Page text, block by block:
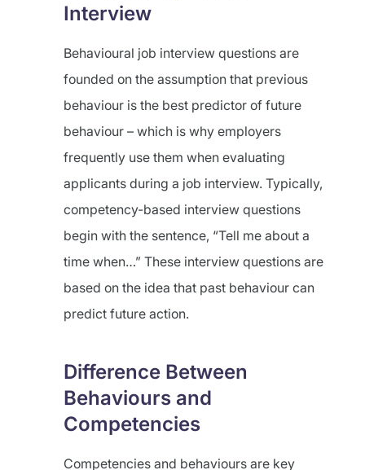
Interview
Behavioural job interview questions are
founded on the assumption that previous
behaviour is the best predictor of future
behaviour – which is why employers
frequently use them when evaluating
applicants during a job interview. Typically,
competency-based interview questions
begin with the sentence, “Tell me about a
time when…” These interview questions are
based on the idea that past behaviour can
predict future action.
Difference Between
Behaviours and
Competencies
Competencies and behaviours are key